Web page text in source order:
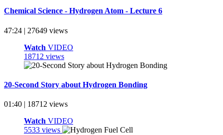
Chemical Science - Hydrogen Atom - Lecture 6
47:24 | 27649 views
Watch VIDEO
18712 views
20-Second Story about Hydrogen Bonding
01:40 | 18712 views
Watch VIDEO
5533 views